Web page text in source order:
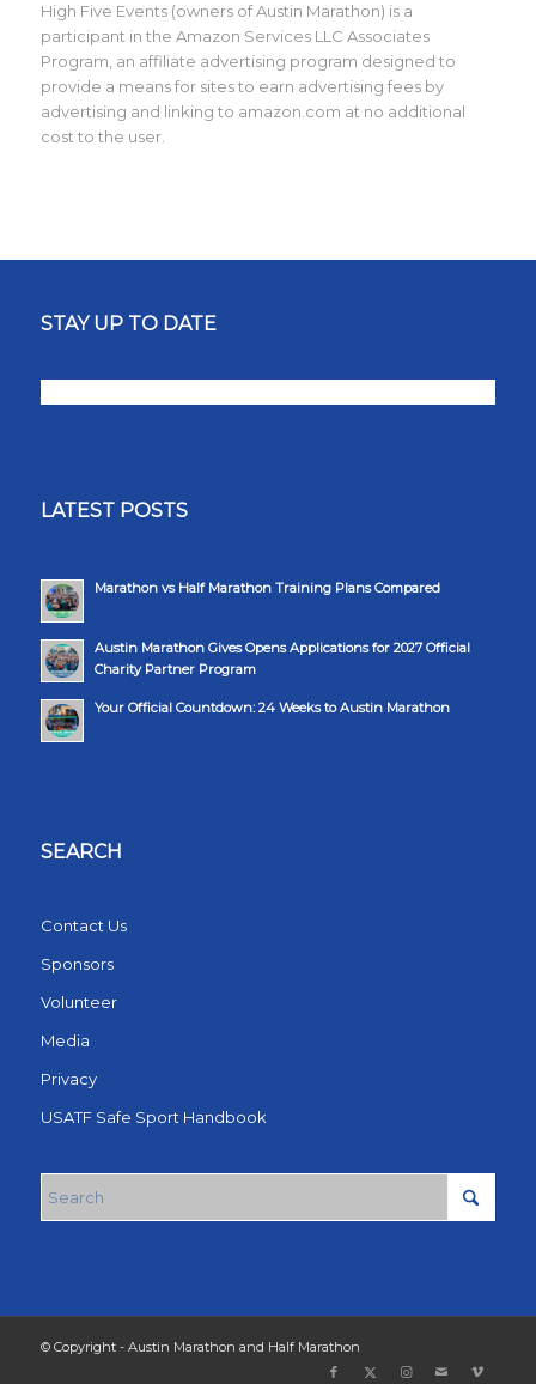
High Five Events (owners of Austin Marathon) is a
participant in the Amazon Services LLC Associates
Program, an affiliate advertising program designed to
provide a means for sites to earn advertising fees by
advertising and linking to amazon.com at no additional
cost to the user.
STAY UP TO DATE
LATEST POSTS
Marathon vs Half Marathon Training Plans Compared
Austin Marathon Gives Opens Applications for 2027 Official
Charity Partner Program
Your Official Countdown: 24 Weeks to Austin Marathon
SEARCH
Contact Us
Sponsors
Volunteer
Media
Privacy
USATF Safe Sport Handbook
© Copyright - Austin Marathon and Half Marathon